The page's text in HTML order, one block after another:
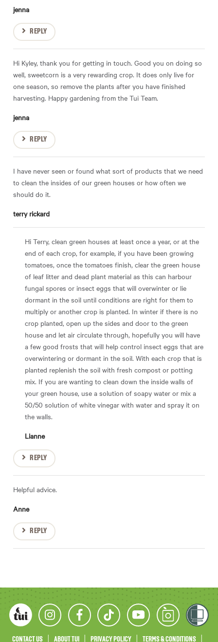
jenna
REPLY
Hi Kyley, thank you for getting in touch. Good you on doing so
well, sweetcorn is a very rewarding crop. It does only live for
one season, so remove the plants after you have finished
harvesting. Happy gardening from the Tui Team.
jenna
REPLY
I have never seen or found what sort of products that we need
to clean the insides of our green houses or how often we
should do it.
terry rickard
Hi Terry, clean green houses at least once a year, or at the
end of each crop, for example, if you have been growing
tomatoes, once the tomatoes finish, clear the green house
of leaf litter and dead plant material as this can harbour
fungal spores or insect eggs that will overwinter or lie
dormant in the soil until conditions are right for them to
multiply or another crop is planted. In winter if there is no
crop planted, open up the sides and door to the green
house and let air circulate through, hopefully you will have
a few good frosts that will help control insect eggs that are
overwintering or dormant in the soil. With each crop that is
planted replenish the soil with fresh compost or potting
mix. If you are wanting to clean down the inside walls of
your green house, use a solution of soapy water or mix a
50/50 solution of white vinegar with water and spray it on
the walls.
Lianne
REPLY
Helpful advice.
Anne
REPLY
CONTACT US ABOUT TUI PRIVACY POLICY TERMS & CONDITIONS